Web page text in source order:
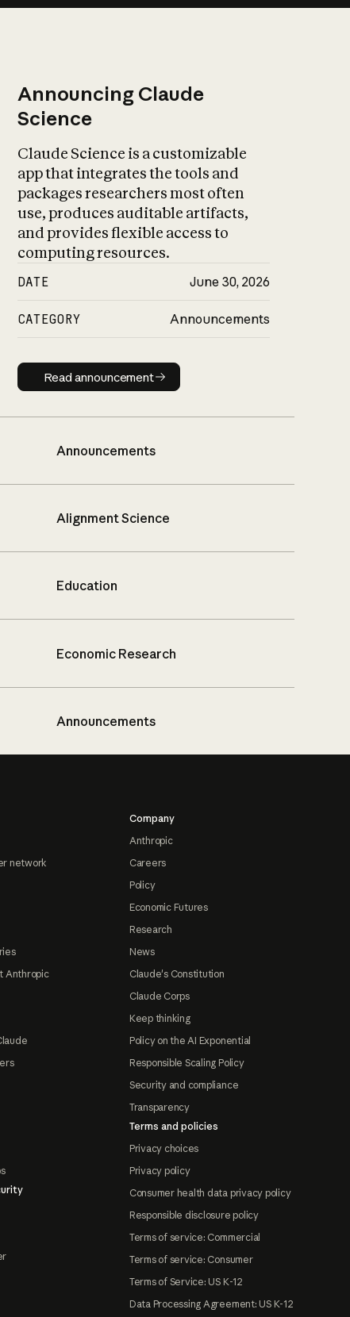
Announcing Claude
Science
Claude Science is a customizable
app that integrates the tools and
packages researchers most often
use, produces auditable artifacts,
and provides flexible access to
computing resources.
DATE June 30, 2026
CATEGORY Announcements
Read announcement
Read announcement
Announcements
Alignment Science
Education
Economic Research
Announcements
network
Anthropic
Company
Anthropic
Careers
Policy
Economic Futures
Research
News
Claude's Constitution
Claude Corps
Keep thinking
Policy on the AI Exponential
Responsible Scaling Policy
Security and compliance
Transparency
Terms and policies
Privacy choices
Privacy policy
Consumer health data privacy policy
Responsible disclosure policy
Terms of service: Commercial
Terms of service: Consumer
Terms of Service: US K-12
Data Processing Agreement: US K-12